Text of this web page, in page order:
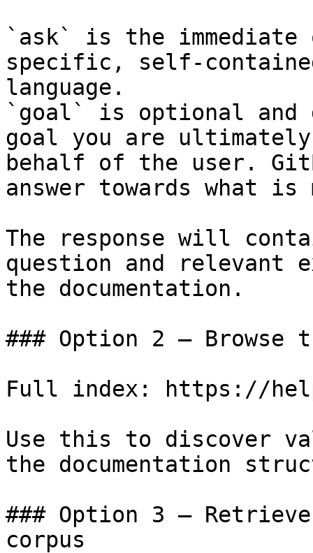
`ask` is the
specific, self-
language.
`goal` is optional and
goal you are
behalf of the user.
answer towards what
The response will
question and relevant
the documentation.
### Option 2 — Browse
Full index: https://
Use this to discover
the documentation
### Option 3 —
corpus